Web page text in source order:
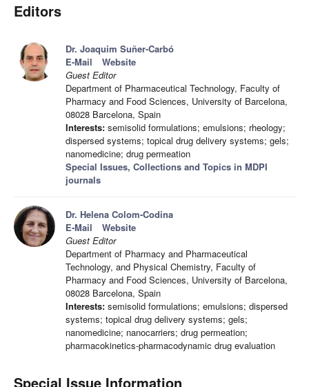
Editors
Dr. Joaquim Suñer-Carbó
E-Mail
Website
Guest Editor
Department of Pharmaceutical Technology, Faculty of
Pharmacy and Food Sciences, University of Barcelona,
08028 Barcelona, Spain
Interests: semisolid formulations; emulsions; rheology;
dispersed systems; topical drug delivery systems; gels;
nanomedicine; drug permeation
Special Issues, Collections and Topics in MDPI
journals
Dr. Helena Colom-Codina
E-Mail
Website
Guest Editor
Department of Pharmacy and Pharmaceutical
Technology, and Physical Chemistry, Faculty of
Pharmacy and Food Sciences, University of Barcelona,
08028 Barcelona, Spain
Interests: semisolid formulations; emulsions; dispersed
systems; topical drug delivery systems; gels;
nanomedicine; nanocarriers; drug permeation;
pharmacokinetics-pharmacodynamic drug evaluation
Special Issue Information